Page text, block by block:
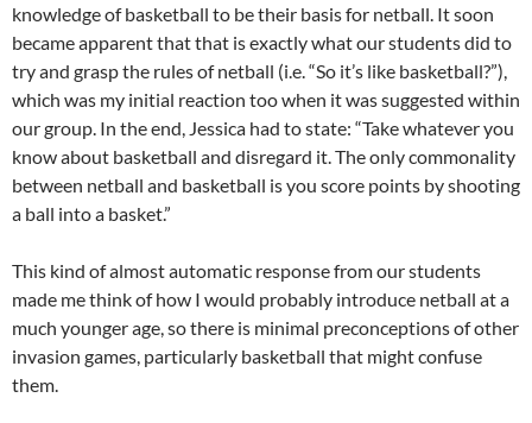
knowledge of basketball to be their basis for netball. It soon
became apparent that that is exactly what our students did to
try and grasp the rules of netball (i.e. “So it’s like basketball?”),
which was my initial reaction too when it was suggested within
our group. In the end, Jessica had to state: “Take whatever you
know about basketball and disregard it. The only commonality
between netball and basketball is you score points by shooting
a ball into a basket.”
This kind of almost automatic response from our students
made me think of how I would probably introduce netball at a
much younger age, so there is minimal preconceptions of other
invasion games, particularly basketball that might confuse
them.